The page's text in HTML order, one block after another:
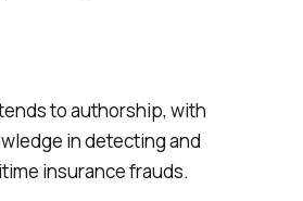
to authorship, with
in detecting and
insurance frauds.